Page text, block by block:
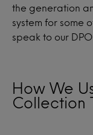
the generation
system for some
speak to our
How We
Collection